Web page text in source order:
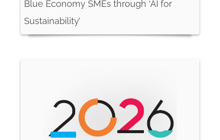
Blue Economy SMEs through ‘AI for
Sustainability’